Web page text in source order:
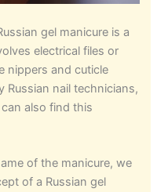
gel manicure is a
electrical files or
nippers and cuticle
Russian nail technicians,
also find this
of the manicure, we
of a Russian gel